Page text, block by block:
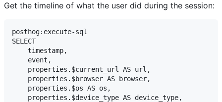
Get the timeline of what the user did during the session:
posthog:execute-sql
SELECT
    timestamp,
    event,
    properties.$current_url AS url,
    properties.$browser AS browser,
    properties.$os AS os,
    properties.$device_type AS device_type,